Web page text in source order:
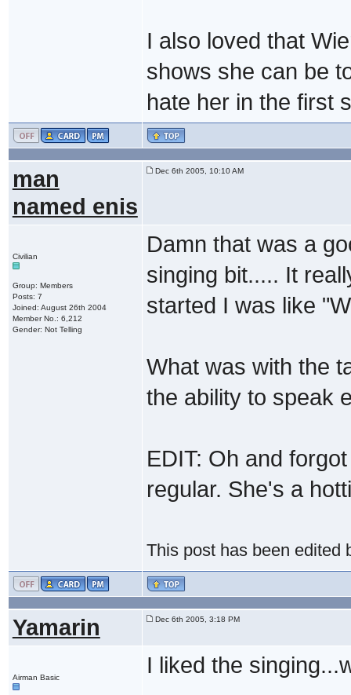
I also loved that
shows she can be
hate her in the first
man
named enis
Dec 6th 2005, 10:10 AM
Civilian
Group: Members
Posts: 7
Joined: August 26th 2004
Member No.: 6,212
Gender: Not Telling
Damn that was a
singing bit..... It
started I was like
What was with the
the ability to speak
EDIT: Oh and
regular. She's a
This post has been edited
Yamarin Dec 6th 2005, 3:18 PM
Airman Basic I liked the